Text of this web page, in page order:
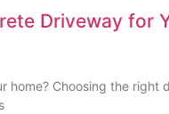
Driveway for
home? Choosing the right